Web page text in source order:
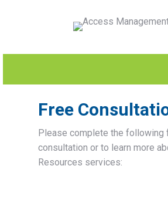
Free
Please complete the following
consultation or to learn more
Resources services: